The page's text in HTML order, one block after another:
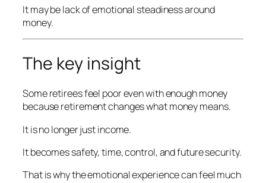
It may be lack of emotional steadiness around
money.
The key insight
Some retirees feel poor even with enough money
because retirement changes what money means.
It is no longer just income.
It becomes safety, time, control, and future security.
That is why the emotional experience can feel much